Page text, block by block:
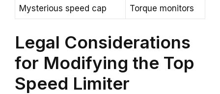
Mysterious speed cap Torque monitors
Legal Considerations
for Modifying the Top
Speed Limiter